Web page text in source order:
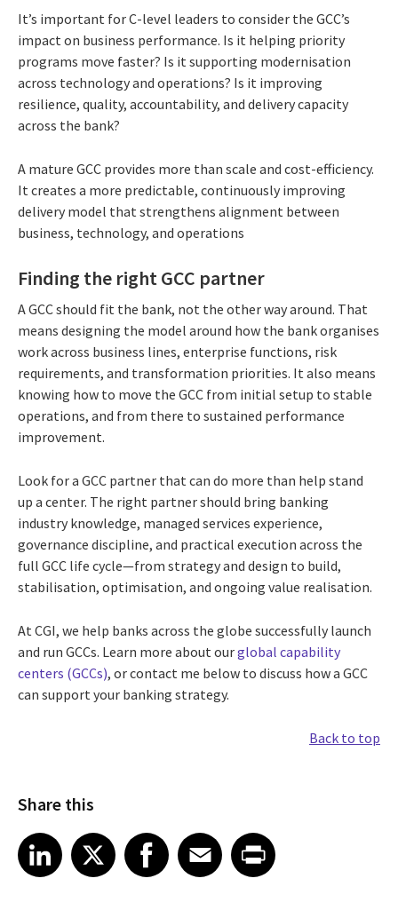
It’s important for C-level leaders to consider the GCC’s
impact on business performance. Is it helping priority
programs move faster? Is it supporting modernisation
across technology and operations? Is it improving
resilience, quality, accountability, and delivery capacity
across the bank?
A mature GCC provides more than scale and cost-efficiency.
It creates a more predictable, continuously improving
delivery model that strengthens alignment between
business, technology, and operations
Finding the right GCC partner
A GCC should fit the bank, not the other way around. That
means designing the model around how the bank organises
work across business lines, enterprise functions, risk
requirements, and transformation priorities. It also means
knowing how to move the GCC from initial setup to stable
operations, and from there to sustained performance
improvement.
Look for a GCC partner that can do more than help stand
up a center. The right partner should bring banking
industry knowledge, managed services experience,
governance discipline, and practical execution across the
full GCC life cycle—from strategy and design to build,
stabilisation, optimisation, and ongoing value realisation.
At CGI, we help banks across the globe successfully launch
and run GCCs. Learn more about ourglobal capability
centers (GCCs), or contact me below to discuss how a GCC
can support your banking strategy.
Back to top
Share this
Share article on LinkedIn
LinkedIn
Share article on XShare article on Facebook
Facebook
Share article on Email
EmailShare article on Print